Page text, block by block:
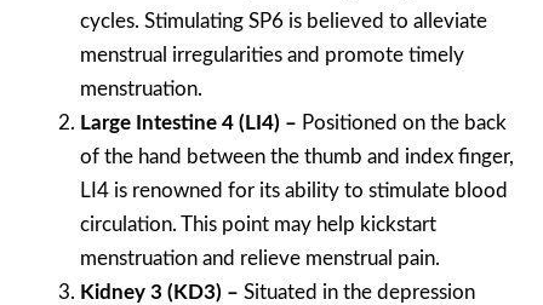
cycles. Stimulating SP6 is believed to alleviate
menstrual irregularities and promote timely
menstruation.
Large Intestine 4 (LI4) – Positioned on the back
of the hand between the thumb and index finger,
LI4 is renowned for its ability to stimulate blood
circulation. This point may help kickstart
menstruation and relieve menstrual pain.
Kidney 3 (KD3) – Situated in the depression